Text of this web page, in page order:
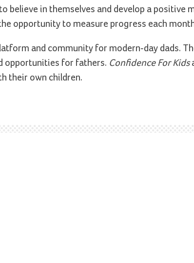
believe in themselves and develop a positive
opportunity to measure progress each
and community for modern-day dads.
opportunities for fathers. Confidence For Kids
their own children.